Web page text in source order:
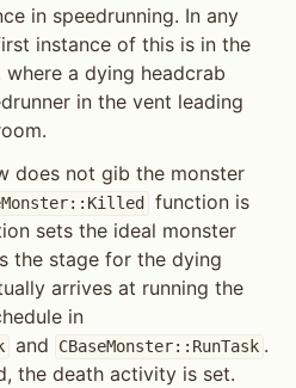
in speedrunning. In any
instance of this is in the
a dying headcrab
in the vent leading
does not gib the monster
function is
sets the ideal monster
the stage for the dying
arrives at running the
in
and CBaseMonster::RunTask .
the death activity is set.